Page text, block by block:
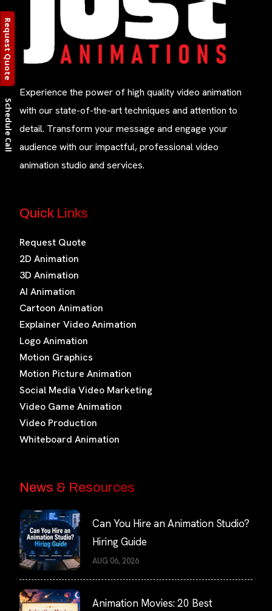
Schedule Call
Experience the power of high quality video animation
with our state-of-the-art techniques and attention to
detail. Transform your message and engage your
audience with our impactful, professional video
animation studio and services.
Quick Links
Request Quote
2D Animation
3D Animation
AI Animation
Cartoon Animation
Explainer Video Animation
Logo Animation
Motion Graphics
Motion Picture Animation
Social Media Video Marketing
Video Game Animation
Video Production
Whiteboard Animation
News & Resources
Can You Hire an Animation Studio?
Hiring Guide
AUG 06, 2026
Animation Movies: 20 Best
Request Quote